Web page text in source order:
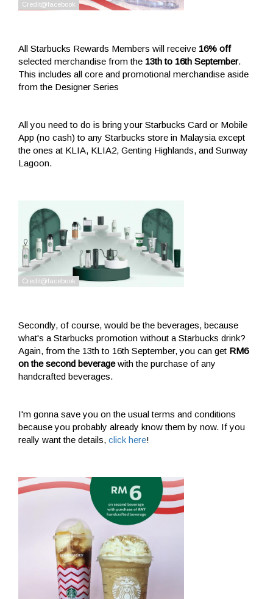
All Starbucks Rewards Members will receive 16% off
selected merchandise from the 13th to 16th September.
This includes all core and promotional merchandise aside
from the Designer Series
All you need to do is bring your Starbucks Card or Mobile
App (no cash) to any Starbucks store in Malaysia except
the ones at KLIA, KLIA2, Genting Highlands, and Sunway
Lagoon.
Secondly, of course, would be the beverages, because
what's a Starbucks promotion without a Starbucks drink?
Again, from the 13th to 16th September, you can get RM6
on the second beveragewith the purchase of any
handcrafted beverages.
I'm gonna save you on the usual terms and conditions
because you probably already know them by now. If you
really want the details, click here!